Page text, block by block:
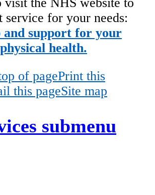
visit the NHS website to
for your needs:
and support for your
health.
of pagePrint this
this pageSite map
submenu